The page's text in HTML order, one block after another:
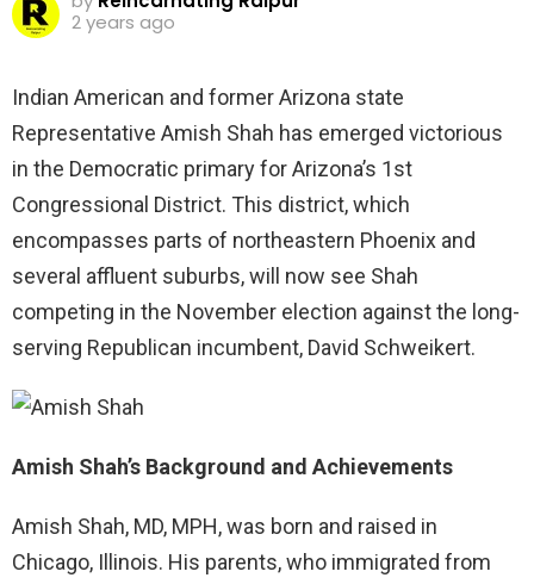
2 years ago
Indian American and former Arizona state
Representative Amish Shah has emerged victorious
in the Democratic primary for Arizona’s 1st
Congressional District. This district, which
encompasses parts of northeastern Phoenix and
several affluent suburbs, will now see Shah
competing in the November election against the long-
serving Republican incumbent, David Schweikert.
Amish Shah’s Background and Achievements
Amish Shah, MD, MPH, was born and raised in
Chicago, Illinois. His parents, who immigrated from